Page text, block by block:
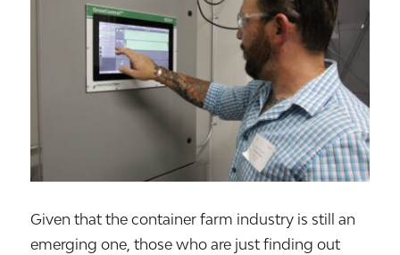
Given that the container farm industry is still an
emerging one, those who are just finding out